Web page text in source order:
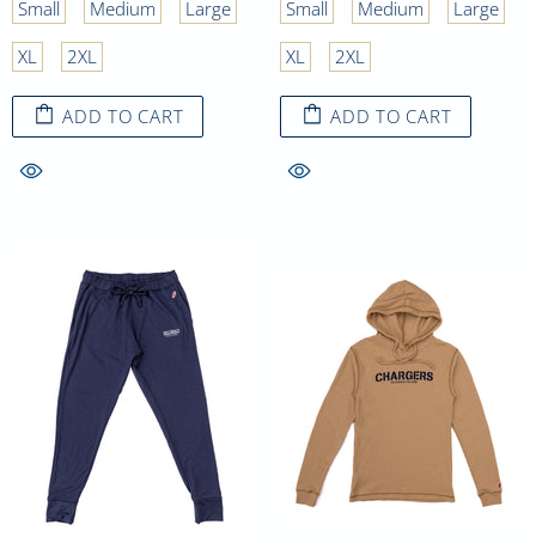
Small Medium
Large
XL
2XL
ADD TO CART
Small Medium
Large
XL
2XL
ADD TO CART